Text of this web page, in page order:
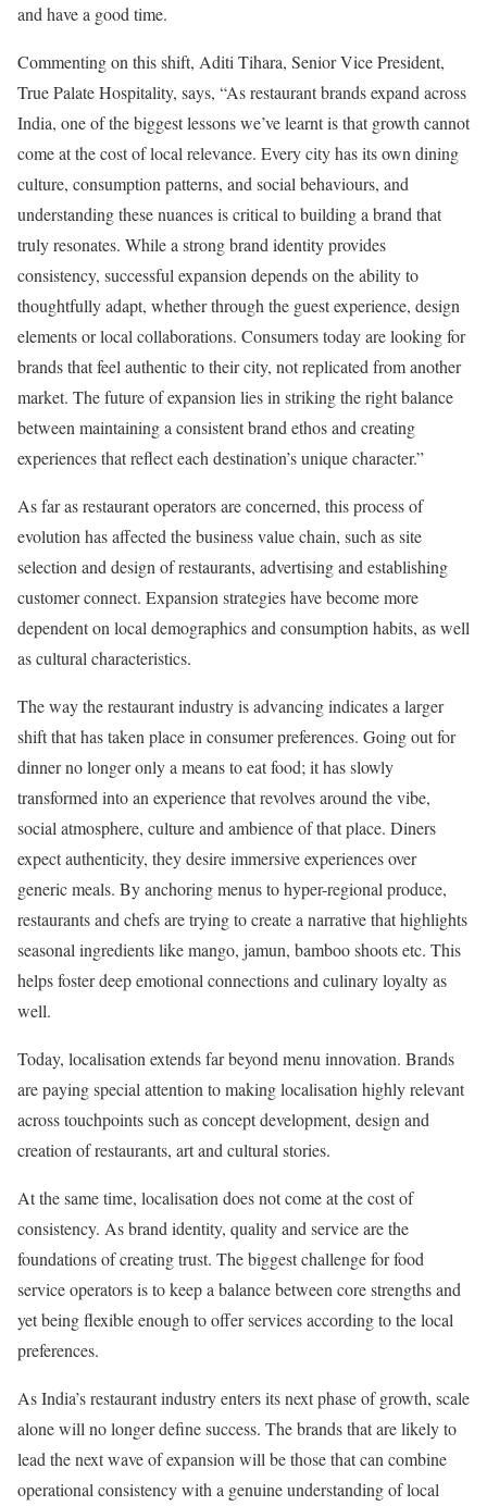
and have a good time.
Commenting on this shift, Aditi Tihara, Senior Vice President,
True Palate Hospitality, says, “As restaurant brands expand across
India, one of the biggest lessons we’ve learnt is that growth cannot
come at the cost of local relevance. Every city has its own dining
culture, consumption patterns, and social behaviours, and
understanding these nuances is critical to building a brand that
truly resonates. While a strong brand identity provides
consistency, successful expansion depends on the ability to
thoughtfully adapt, whether through the guest experience, design
elements or local collaborations. Consumers today are looking for
brands that feel authentic to their city, not replicated from another
market. The future of expansion lies in striking the right balance
between maintaining a consistent brand ethos and creating
experiences that reflect each destination’s unique character.”
As far as restaurant operators are concerned, this process of
evolution has affected the business value chain, such as site
selection and design of restaurants, advertising and establishing
customer connect. Expansion strategies have become more
dependent on local demographics and consumption habits, as well
as cultural characteristics.
The way the restaurant industry is advancing indicates a larger
shift that has taken place in consumer preferences. Going out for
dinner no longer only a means to eat food; it has slowly
transformed into an experience that revolves around the vibe,
social atmosphere, culture and ambience of that place. Diners
expect authenticity, they desire immersive experiences over
generic meals. By anchoring menus to hyper-regional produce,
restaurants and chefs are trying to create a narrative that highlights
seasonal ingredients like mango, jamun, bamboo shoots etc. This
helps foster deep emotional connections and culinary loyalty as
well.
Today, localisation extends far beyond menu innovation. Brands
are paying special attention to making localisation highly relevant
across touchpoints such as concept development, design and
creation of restaurants, art and cultural stories.
At the same time, localisation does not come at the cost of
consistency. As brand identity, quality and service are the
foundations of creating trust. The biggest challenge for food
service operators is to keep a balance between core strengths and
yet being flexible enough to offer services according to the local
preferences.
As India’s restaurant industry enters its next phase of growth, scale
alone will no longer define success. The brands that are likely to
lead the next wave of expansion will be those that can combine
operational consistency with a genuine understanding of local